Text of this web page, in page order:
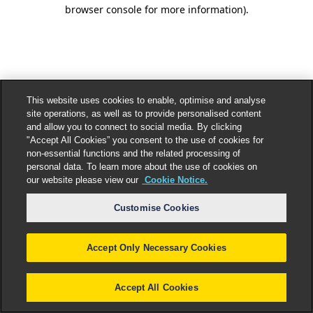
browser console for more information).
This website uses cookies to enable, optimise and analyse
site operations, as well as to provide personalised content
and allow you to connect to social media. By clicking
"Accept All Cookies” you consent to the use of cookies for
non-essential functions and the related processing of
personal data. To learn more about the use of cookies on
our website please view our Cookie Notice.
Customise Cookies
Accept Only Necessary Cookies
Accept All Cookies